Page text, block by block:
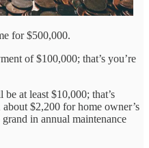
for $500,000.
of $100,000; that’s you’re
at least $10,000; that’s
$2,200 for home owner’s
in annual maintenance